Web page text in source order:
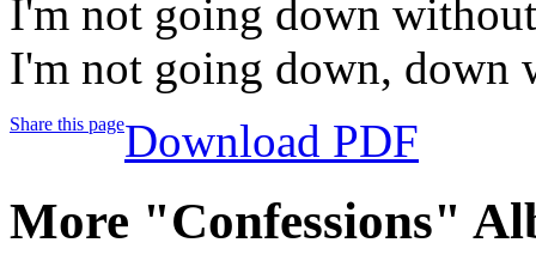
I'm not going down
I'm not going down, down
Share this pageDownload PDF
More "Confessions"